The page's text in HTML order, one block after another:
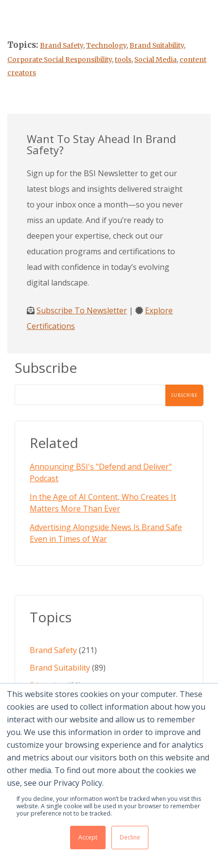
This website stores cookies on your computer. These
cookies are used to collect information about how you
interact with our website and allow us to remember
you. We use this information in order to improve and
customize your browsing experience and for analytics
and metrics about our visitors both on this website and
other media. To find out more about the cookies we
use, see our Privacy Policy.
If you decline, your information won’t be tracked when you visit this
website. A single cookie will be used in your browser to remember
your preference not to be tracked.
Accept Decline
Topics: Brand Safety,Technology,Brand Suitability,
Corporate Social Responsibility,tools, Social Media, content
creators
Want To Stay Ahead In Brand
Safety?
Sign up for the BSI Newsletter to get our
latest blogs and insights delivered straight
to your inbox once a month—so you never
miss an update. And if you’re ready to
deepen your expertise, check out our
education programs and certifications to
lead with confidence in today’s evolving
digital landscape.
Subscribe To Newsletter |
Explore
Certifications
Subscribe
Related
Announcing BSI's "Defend and Deliver"
Podcast
In the Age of AI Content, Who Creates It
Matters More Than Ever
Advertising Alongside News Is Brand Safe
Even in Times of War
Topics
Brand Safety(211)
Brand Suitability(89)
Education(61)
AI(59)
Digital Advertising (58)
See All Topics
© 2026 Brand Safety Institute |
Contact Us
Membership Benefits